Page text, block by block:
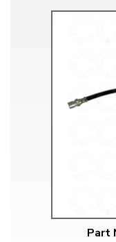
Part